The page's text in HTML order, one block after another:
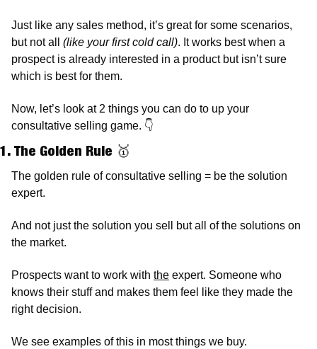
Just like any sales method, it’s great for some scenarios,
but not all (like your first cold call). It works best when a
prospect is already interested in a product but isn’t sure
which is best for them.
Now, let’s look at 2 things you can do to up your
consultative selling game. 👇
1. The Golden Rule 🥇
The golden rule of consultative selling = be the solution
expert.
And not just the solution you sell but all of the solutions on
the market.
Prospects want to work with the expert. Someone who
knows their stuff and makes them feel like they made the
right decision.
We see examples of this in most things we buy.